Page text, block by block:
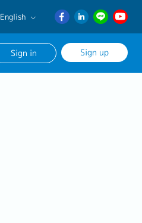
English
English
日本語
Sign in Sign up